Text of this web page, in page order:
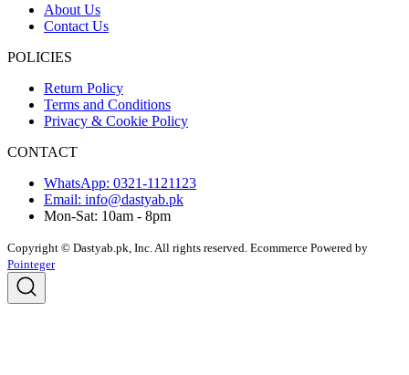
About Us
Contact Us
POLICIES
Return Policy
Terms and Conditions
Privacy & Cookie Policy
CONTACT
WhatsApp: 0321-1121123
Email: info@dastyab.pk
Mon-Sat: 10am - 8pm
Copyright © Dastyab.pk, Inc. All rights reserved. Ecommerce Powered by
Pointeger